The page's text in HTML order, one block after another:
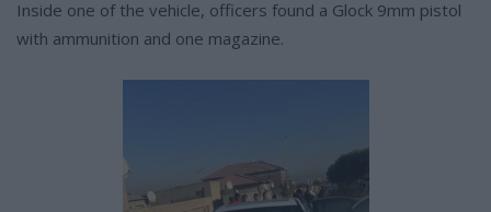
Inside one of the vehicle, officers found a Glock 9mm pistol
with ammunition and one magazine.